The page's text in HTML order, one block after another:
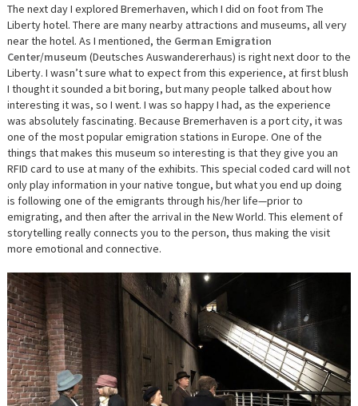
The next day I explored Bremerhaven, which I did on foot from The
Liberty hotel. There are many nearby attractions and museums, all very
near the hotel. As I mentioned, the German Emigration
Center/museum (Deutsches Auswandererhaus) is right next door to the
Liberty. I wasn’t sure what to expect from this experience, at first blush
I thought it sounded a bit boring, but many people talked about how
interesting it was, so I went. I was so happy I had, as the experience
was absolutely fascinating. Because Bremerhaven is a port city, it was
one of the most popular emigration stations in Europe. One of the
things that makes this museum so interesting is that they give you an
RFID card to use at many of the exhibits. This special coded card will not
only play information in your native tongue, but what you end up doing
is following one of the emigrants through his/her life—prior to
emigrating, and then after the arrival in the New World. This element of
storytelling really connects you to the person, thus making the visit
more emotional and connective.